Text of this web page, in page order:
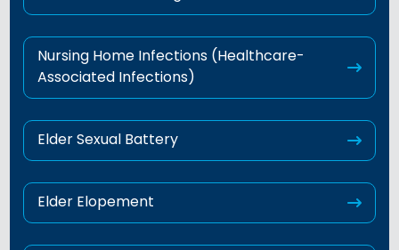
Nursing Home Infections (Healthcare-
Associated Infections)
Elder Sexual Battery
Elder Elopement